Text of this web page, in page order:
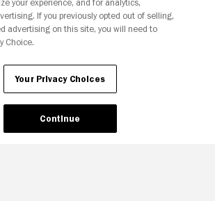
your experience, and for analytics,
If you previously opted out of selling,
advertising on this site, you will need to
Choice.
Your Privacy Choices
Continue